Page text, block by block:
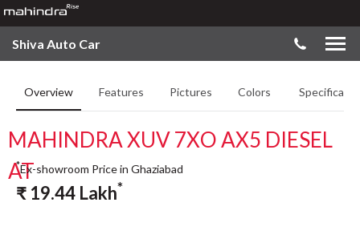
Shiva Auto Car
Overview Features Pictures Colors
MAHINDRA XUV 7XO AX5 DIESEL
AT
*Ex-showroom Price in Ghaziabad
₹ 19.44 Lakh*